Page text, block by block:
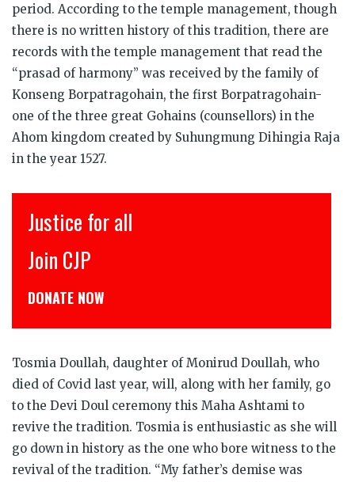
period. According to the temple management, though
there is no written history of this tradition, there are
records with the temple management that read the
“prasad of harmony” was received by the family of
Konseng Borpatragohain, the first Borpatragohain-
one of the three great Gohains (counsellors) in the
Ahom kingdom created by Suhungmung Dihingia Raja
in the year 1527.
Justice for all
Join CJP
DONATE NOW
Tosmia Doullah, daughter of Monirud Doullah, who
died of Covid last year, will, along with her family, go
to the Devi Doul ceremony this Maha Ashtami to
revive the tradition. Tosmia is enthusiastic as she will
go down in history as the one who bore witness to the
revival of the tradition. “My father’s demise was